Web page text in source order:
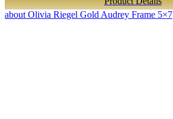
about Olivia Riegel Gold Audrey Frame 5×7